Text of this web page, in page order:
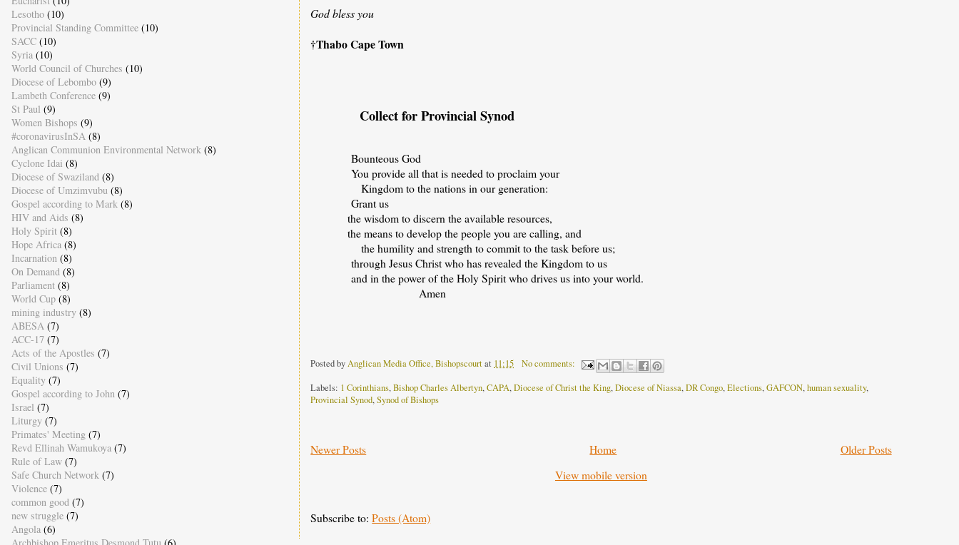
God bless you
†Thabo Cape Town
Collect for Provincial Synod
Bounteous God
You provide all that is needed to proclaim your
Kingdom to the nations in our generation:
Grant us
the wisdom to discern the available resources,
the means to develop the people you are calling, and
the humility and strength to commit to the task before us;
through Jesus Christ who has revealed the Kingdom to us
and in the power of the Holy Spirit who drives us into your world.
Amen
Posted byAnglican Media Office, Bishopscourtat 11:15
No comments:
Labels: 1 Corinthians,Bishop Charles Albertyn,CAPA,Diocese of Christ the King,Diocese of Niassa,DR Congo,Elections,GAFCON,human sexuality,
Provincial Synod,Synod of Bishops
Newer Posts Older Posts
Home
View mobile version
Subscribe to:Posts (Atom)
Lesotho (10)
Provincial Standing Committee (10)
SACC (10)
Syria (10)
World Council of Churches (10)
Diocese of Lebombo (9)
Lambeth Conference (9)
St Paul (9)
Women Bishops (9)
#coronavirusInSA (8)
Anglican Communion Environmental Network (8)
Cyclone Idai (8)
Diocese of Swaziland (8)
Diocese of Umzimvubu (8)
Gospel according to Mark (8)
HIV and Aids (8)
Holy Spirit (8)
Hope Africa (8)
Incarnation (8)
On Demand (8)
Parliament (8)
World Cup (8)
mining industry (8)
ABESA (7)
ACC-17 (7)
Acts of the Apostles (7)
Civil Unions (7)
Equality (7)
Gospel according to John (7)
Israel (7)
Liturgy (7)
Primates' Meeting (7)
Revd Ellinah Wamukoya (7)
Rule of Law (7)
Safe Church Network (7)
Violence (7)
common good (7)
new struggle (7)
Angola (6)